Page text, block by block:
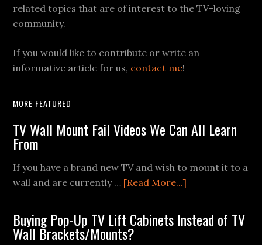
related topics that are of interest to the TV-loving
community.
If you would like to contribute or write an
informative article for us, contact me!
MORE FEATURED
TV Wall Mount Fail Videos We Can All Learn
From
If you have a brand new TV and wish to mount it to a
wall and are currently … [Read More...]
Wall
Mount
Buying Pop-Up TV Lift Cabinets Instead of TV
Wall Brackets/Mounts?